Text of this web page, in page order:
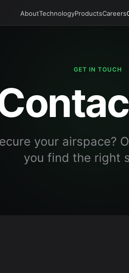
AboutTechnologyProductsCareers
GET IN TOUCH
your airspace?
you find the right